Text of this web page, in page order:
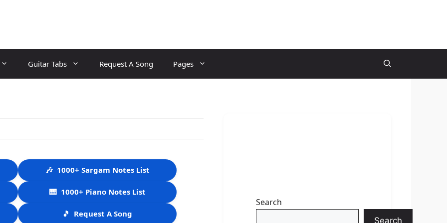
Guitar Tabs Request A Song Pages
🎶 1000+ Sargam Notes List
🎹 1000+ Piano Notes List
🎵 Request A Song
Search
Search